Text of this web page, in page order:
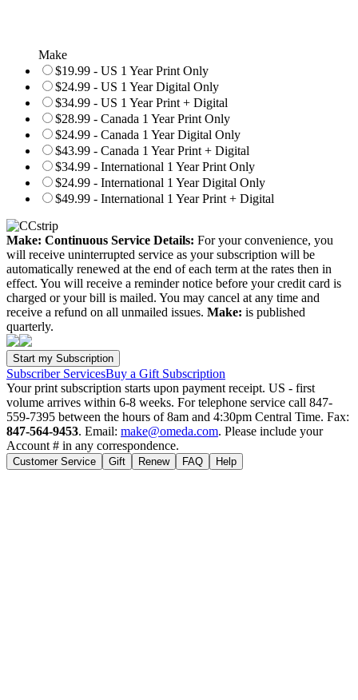
Make
$19.99 - US 1 Year Print Only
$24.99 - US 1 Year Digital Only
$34.99 - US 1 Year Print + Digital
$28.99 - Canada 1 Year Print Only
$24.99 - Canada 1 Year Digital Only
$43.99 - Canada 1 Year Print + Digital
$34.99 - International 1 Year Print Only
$24.99 - International 1 Year Digital Only
$49.99 - International 1 Year Print + Digital
Make: Continuous Service Details: For your convenience, you
will receive uninterrupted service as your subscription will be
automatically renewed at the end of each term at the rates then in
effect. You will receive a reminder notice before your credit card is
charged or your bill is mailed. You may cancel at any time and
receive a refund on all unmailed issues. Make: is published
quarterly.
Subscriber ServicesBuy a Gift Subscription
Your print subscription starts upon payment receipt. US - first
volume arrives within 6-8 weeks. For telephone service call 847-
559-7395 between the hours of 8am and 4:30pm Central Time. Fax:
847-564-9453. Email: make@omeda.com. Please include your
Account # in any correspondence.
Customer Service Gift Renew FAQ Help